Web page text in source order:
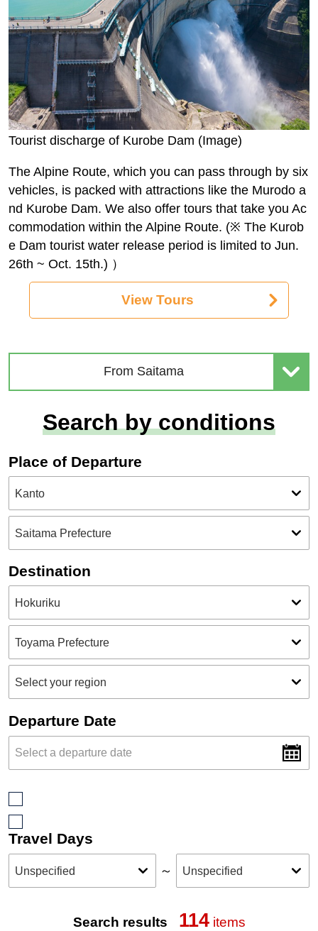
Tourist discharge of Kurobe Dam (Image)
The Alpine Route, which you can pass through by six
vehicles, is packed with attractions like the Murodo a
nd Kurobe Dam. We also offer tours that take you Ac
commodation within the Alpine Route. (※ The Kurob
e Dam tourist water release period is limited to Jun.
26th ~ Oct. 15th.) ）
View Tours
From Saitama
Search by conditions
Place of Departure
Destination
Departure Date
Travel Days
～
Search results 114items